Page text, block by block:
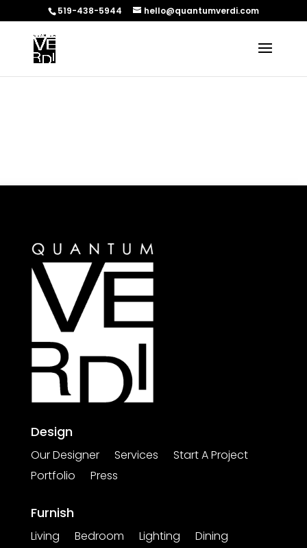
519-438-5944 hello@quantumverdi.com
Design
Our Designer Services
Start A Project
Portfolio
Press
Furnish
Living Bedroom Lighting
Dining